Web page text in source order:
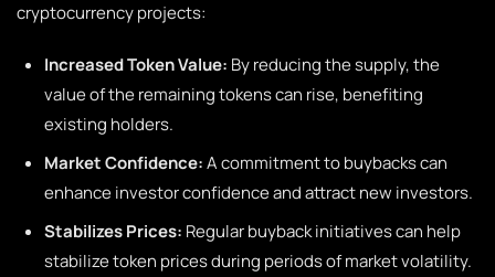
cryptocurrency projects:
Increased Token Value: By reducing the supply, the
value of the remaining tokens can rise, benefiting
existing holders.
Market Confidence:A commitment to buybacks can
enhance investor confidence and attract new investors.
Stabilizes Prices: Regular buyback initiatives can help
stabilize token prices during periods of market volatility.